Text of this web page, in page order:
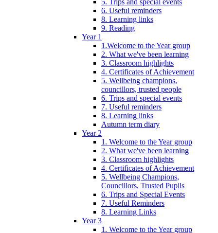
6. Useful reminders
8. Learning links
9. Reading
Year 1
1.Welcome to the Year group
2. What we've been learning
3. Classroom highlights
4. Certificates of Achievement
5. Wellbeing champions,
councillors, trusted people
6. Trips and special events
7. Useful reminders
8. Learning links
Autumn term diary
Year 2
1. Welcome to the Year group
2. What we've been learning
3. Classroom highlights
4. Certificates of Achievement
5. Wellbeing Champions,
Councillors, Trusted Pupils
6. Trips and Special Events
7. Useful Reminders
8. Learning Links
Year 3
1. Welcome to the Year group